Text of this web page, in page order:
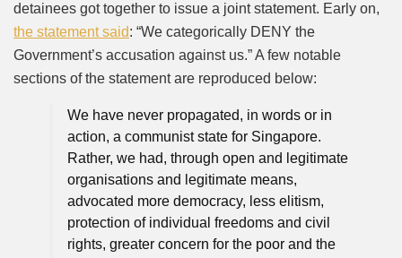
detainees got together to issue a joint statement. Early on,
the statement said: “We categorically DENY the
Government’s accusation against us.” A few notable
sections of the statement are reproduced below:
We have never propagated, in words or in
action, a communist state for Singapore.
Rather, we had, through open and legitimate
organisations and legitimate means,
advocated more democracy, less elitism,
protection of individual freedoms and civil
rights, greater concern for the poor and the